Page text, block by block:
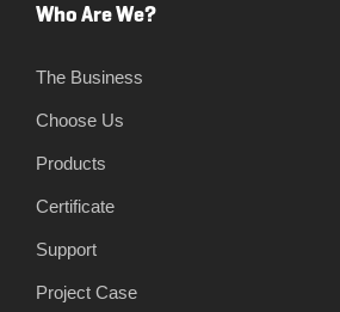
Who Are We?
The Business
Choose Us
Products
Certificate
Support
Project Case